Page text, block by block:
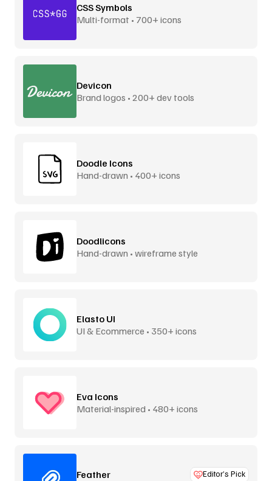
CSS Symbols
Multi-format • 700+ icons
Devicon
Brand logos • 200+ dev tools
Doodle Icons
Hand-drawn • 400+ icons
Doodlicons
Hand-drawn • wireframe style
Elasto UI
UI & Ecommerce • 350+ icons
Eva Icons
Material-inspired • 480+ icons
Feather Editor’s Pick